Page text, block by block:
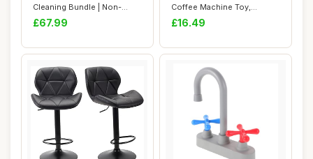
Cleaning Bundle | Non-
Toxic Plant-Bas...
£67.99
Coffee Machine Toy,
Pretend Play Kitchen ...
£16.49